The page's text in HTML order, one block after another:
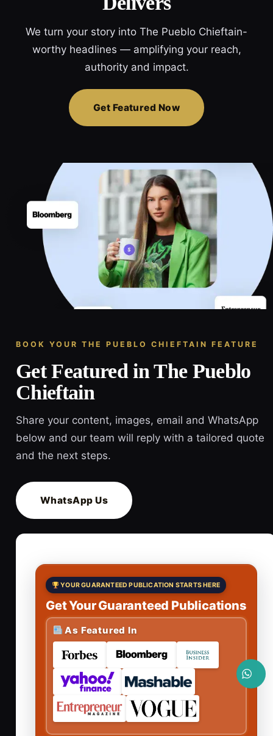
We turn your story into The Pueblo Chieftain-
worthy headlines — amplifying your reach,
authority and impact.
Get Featured Now
BOOK YOUR THE PUEBLO CHIEFTAIN FEATURE
Get Featured in The Pueblo
Chieftain
Share your content, images, email and WhatsApp
below and our team will reply with a tailored quote
and the next steps.
WhatsApp Us
YOUR GUARANTEED PUBLICATION STARTS HERE
Get Your Guaranteed Publications
As Featured In